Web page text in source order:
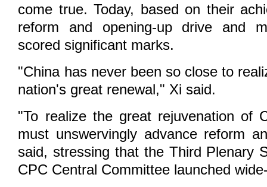
come true. Today, based on their
reform and opening-up drive and
scored significant marks.
"China has never been so close to
nation's great renewal," Xi said.
"To realize the great rejuvenation of
must unswervingly advance reform
said, stressing that the Third Plenary
CPC Central Committee launched